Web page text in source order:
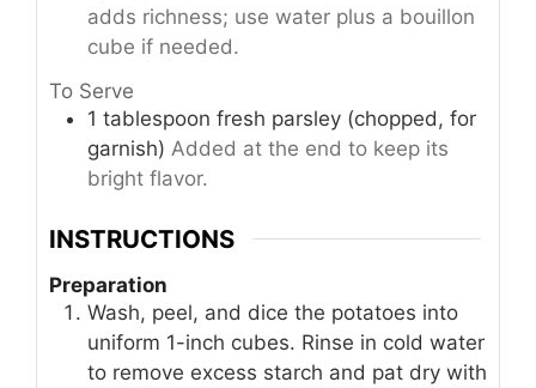
adds richness; use water plus a bouillon
cube if needed.
To Serve
1 tablespoon fresh parsley (chopped, for
garnish) Added at the end to keep its
bright flavor.
INSTRUCTIONS
Preparation
Wash, peel, and dice the potatoes into
uniform 1-inch cubes. Rinse in cold water
to remove excess starch and pat dry with